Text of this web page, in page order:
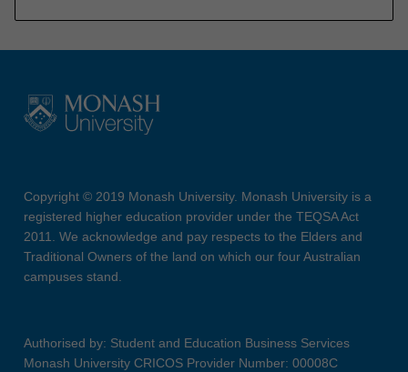
Copyright © 2019 Monash University. Monash University is a
registered higher education provider under the TEQSA Act
2011. We acknowledge and pay respects to the Elders and
Traditional Owners of the land on which our four Australian
campuses stand.
Authorised by: Student and Education Business Services
Monash University CRICOS Provider Number: 00008C